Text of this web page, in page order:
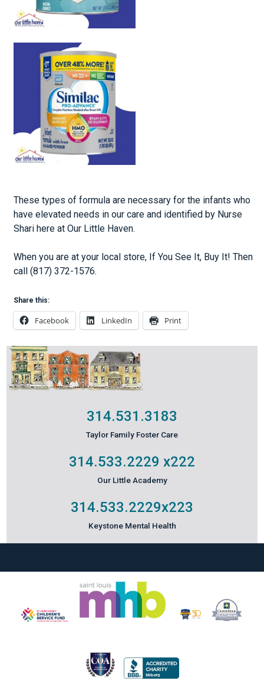
These types of formula are necessary for the infants who
have elevated needs in our care and identified by Nurse
Shari here at Our Little Haven.
When you are at your local store, If You See It, Buy It! Then
call (817) 372-1576.
Share this:
Facebook LinkedIn Print
314.531.3183
Taylor Family Foster Care
314.533.2229 x222
Our Little Academy
314.533.2229x223
Keystone Mental Health